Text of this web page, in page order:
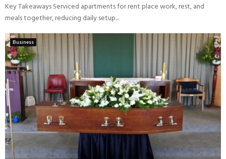
Key Takeaways Serviced apartments for rent place work, rest, and
meals together, reducing daily setup...
Business